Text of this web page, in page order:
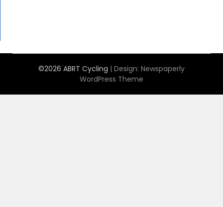
©2026 ABRT Cycling | Design: Newspaperly
WordPress Theme